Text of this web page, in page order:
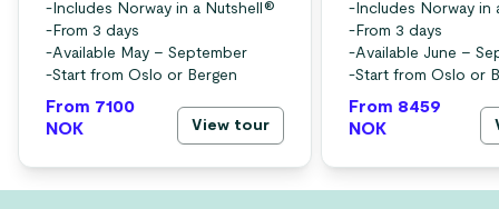
- Includes Norway in a Nutshell®
- From 3 days
-Available May – September
-Start from Oslo or Bergen
From 7100
NOK
View tour
- Includes Norway in
- From 3 days
-Available June –
-Start from Oslo or
From 8459
NOK